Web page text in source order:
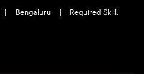
| Bengaluru |
Required Skill: